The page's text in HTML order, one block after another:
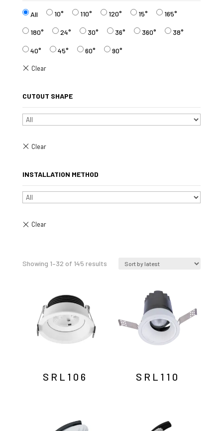
All 10° 110° 120° 15° 165°
180° 24° 30° 36° 360° 38°
40° 45° 60° 90°
CUTOUT SHAPE
INSTALLATION METHOD
Showing 1–32 of 145 resultsSorted
SRL106 SRL110